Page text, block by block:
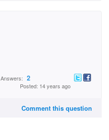
Answers: 2
Posted: 14 years ago
Comment this question